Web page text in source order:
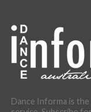
Dance Informa is the